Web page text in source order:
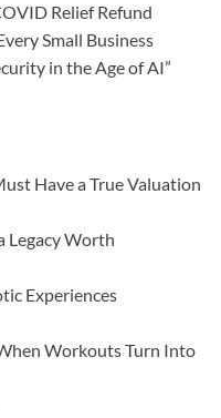
Relief Refund
Small Business
in the Age of AI”
Have a True Valuation
Legacy Worth
Experiences
Workouts Turn Into